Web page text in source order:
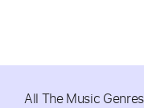
All The Music Genres